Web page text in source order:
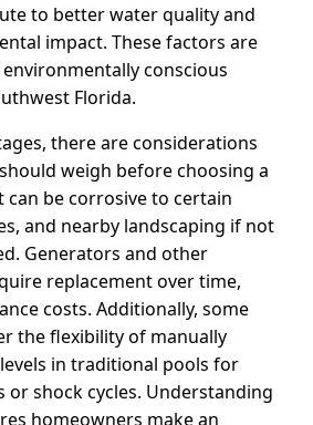
to better water quality and
impact. These factors are
conscious
Florida.
there are considerations
weigh before choosing a
can be corrosive to certain
and nearby landscaping if not
Generators and other
replacement over time,
costs. Additionally, some
the flexibility of manually
in traditional pools for
or shock cycles. Understanding
homeowners make an